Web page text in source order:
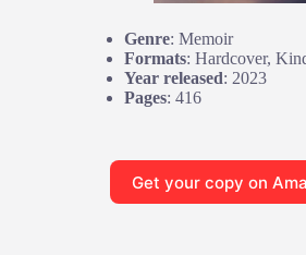
Genre: Memoir
Formats: Hardcover,
Year released: 2023
Pages: 416
Get your copy on